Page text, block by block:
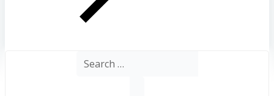
Search